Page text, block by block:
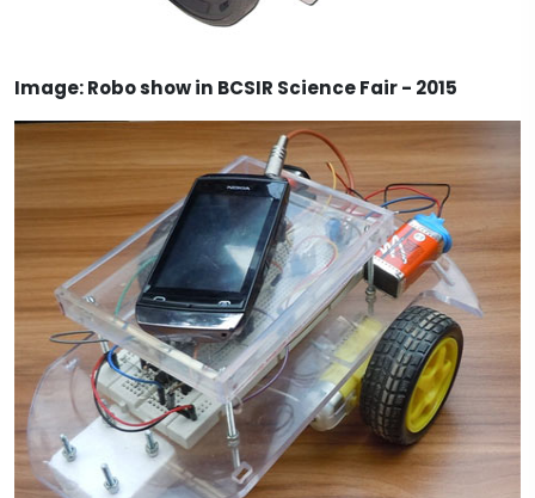
Image: Robo show in BCSIR Science Fair - 2015